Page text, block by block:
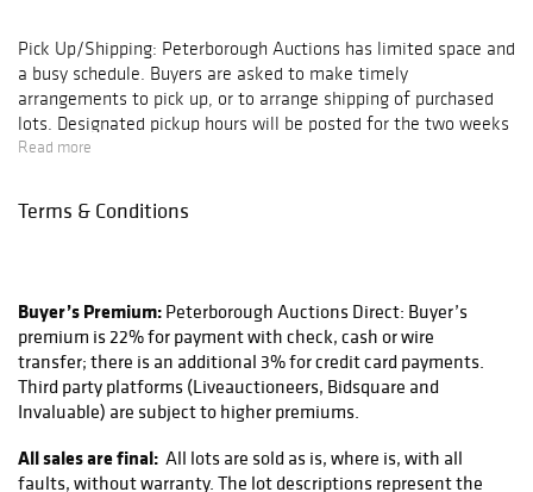
Pick Up/Shipping: Peterborough Auctions has limited space and
a busy schedule. Buyers are asked to make timely
arrangements to pick up, or to arrange shipping of purchased
lots. Designated pickup hours will be posted for the two weeks
following each auction, after which all pickups are by
lots on their invoice are encouraged to schedule an
appointment. Lots left in our gallery for 30 days without
abandoned and disposed of as seen fit by Peterborough
Auctions.
Peterborough Auctions does not directly ship any lots sold at
our auctions, but works with a trusted and reliable shipping
partner in Peter at KaSa CMT, Inc. located right down the road
here in Peterborough NH. He provides excellent services using
FedEx, UPS, and the USPS. They can be reached via email
Read more
Terms & Conditions
Buyer’s Premium: Peterborough Auctions Direct: Buyer’s
premium is 22% for payment with check, cash or wire
transfer; there is an additional 3% for credit card payments.
Third party platforms (Liveauctioneers, Bidsquare and
Invaluable) are subject to higher premiums.
All sales are final: All lots are sold as is, where is, with all
faults, without warranty. The lot descriptions represent the